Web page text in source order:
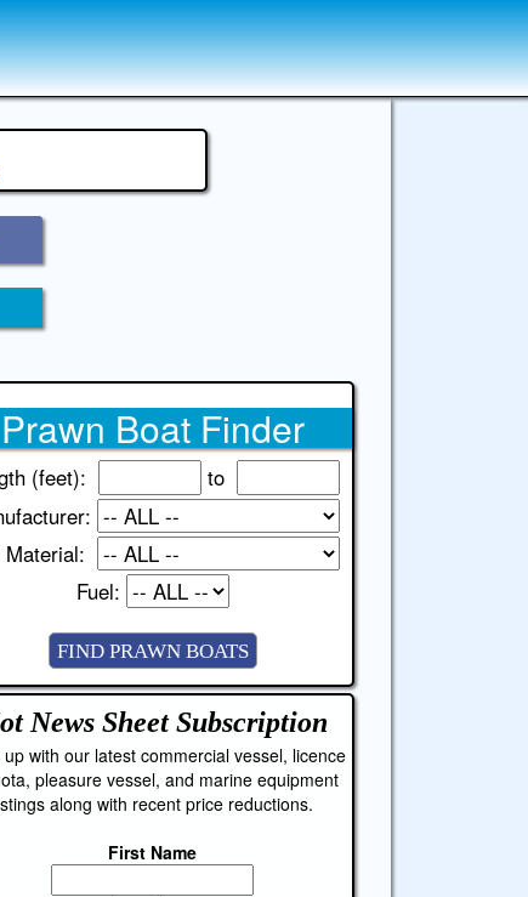
Prawn Boat Finder
(feet):
to
Material:
Fuel:
News SheetSubscription
up with our latest commercial vessel, licence
pleasure vessel, and marine equipment
along with recent price reductions.
First Name